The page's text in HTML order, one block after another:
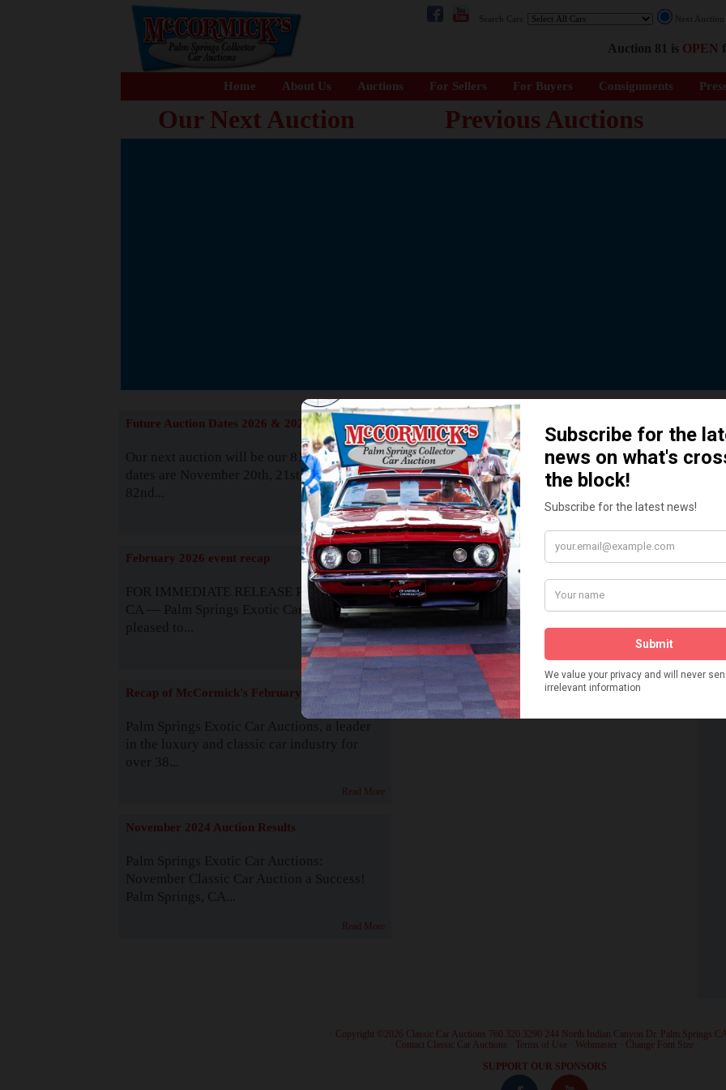
Search Cars: Next
Auction 81 is OPEN
Home About Us Auctions For Sellers For Buyers Consignments
Our Next Auction Previous Auctions
The Story behind our Classic Car
READ MORE
Future Auction Dates 2026 & 2027
Our next auction will be our 81st event. The
dates are November 20th, 21st & 22nd. Our
82nd...
Read More
February 2026 event recap
FOR IMMEDIATE RELEASE Palm Springs,
CA — Palm Springs Exotic Car Auctions is
pleased to...
Read More
Recap of McCormick's February 2025
Palm Springs Exotic Car Auctions, a leader
in the luxury and classic car industry for
over 38...
Read More
November 2024 Auction Results
Palm Springs Exotic Car Auctions:
November Classic Car Auction a Success!
Palm Springs, CA...
Read More
How We Got Started!
Watch on YouTube
Visit our YouTube Page
· Copyright ©2026 Classic Car Auctions 760.320.3290 244 North Indian Canyon Dr. Palm Springs
Contact Classic Car Auctions Terms of Use Webmaster Change Font Size
SUPPORT OUR SPONSORS